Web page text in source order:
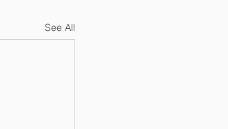
See All